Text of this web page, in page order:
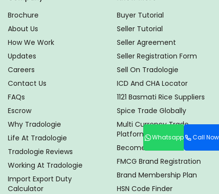
Whatsapp Call Now
Brochure
About Us
How We Work
Updates
Careers
Contact Us
FAQs
Escrow
Why Tradologie
Life At Tradologie
Tradologie Reviews
Working At Tradologie
Import Export Duty
Calculator
Buyer Tutorial
Seller Tutorial
Seller Agreement
Seller Registration Form
Sell On Tradologie
ICD And CHA Locator
1121 Basmati Rice Suppliers
Spice Trade Globally
Multi Currency Trade
Platform
Become Distributor
FMCG Brand Registration
Brand Membership Plan
HSN Code Finder